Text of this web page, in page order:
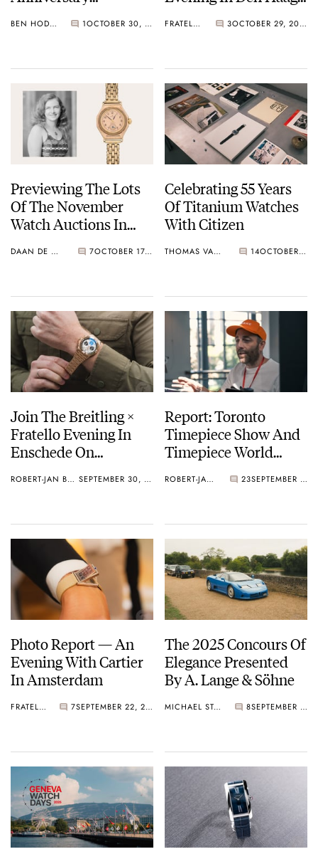
Harrods, London
BEN HODGES 1 OCTOBER 30, 2025 FRATELLO 3 OCTOBER 29, 2025
Previewing The Lots
Of The November
Watch Auctions In
DAAN DE GROOT 7 OCTOBER 17, 2025
Celebrating 55 Years
Of Titanium Watches
With Citizen
THOMAS VAN STRAATEN 14 OCTOBER 14, 2025
Join The Breitling ×
Fratello Evening In
Enschede On
ROBERT-JAN BROER SEPTEMBER 30, 2025
Report: Toronto
Timepiece Show And
Timepiece World
ROBERT-JAN BROER 23 SEPTEMBER 28, 2025
Photo Report — An
Evening With Cartier
In Amsterdam
FRATELLO 7 SEPTEMBER 22, 2025
The 2025 Concours Of
Elegance Presented
By A. Lange & Söhne
MICHAEL STOCKTON 8 SEPTEMBER 11, 2025